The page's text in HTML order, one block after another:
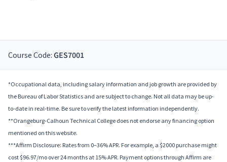
Course Code: GES7001
*Occupational data, including salary information and job growth are provided by
the Bureau of Labor Statistics and are subject to change. Not all data may be up-
to-date in real-time. Be sure to verify the latest information independently.
**Orangeburg-Calhoun Technical College does not endorse any financing option
mentioned on this website.
***Affirm Disclosure: Rates from 0–36% APR. For example, a $2000 purchase might
cost $96.97/mo over 24 months at 15% APR. Payment options through Affirm are